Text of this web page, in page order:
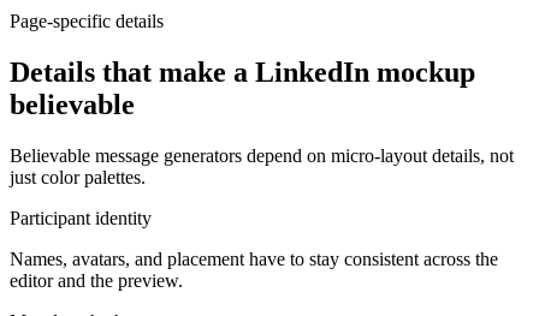
Page-specific details
Details that make a LinkedIn mockup
believable
Believable message generators depend on micro-layout details, not
just color palettes.
Participant identity
Names, avatars, and placement have to stay consistent across the
editor and the preview.